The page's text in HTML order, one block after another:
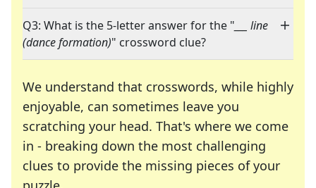
Q3: What is the 5-letter answer for the " ___ line
(dance formation)" crossword clue?
We understand that crosswords, while highly
enjoyable, can sometimes leave you
scratching your head. That's where we come
in - breaking down the most challenging
clues to provide the missing pieces of your